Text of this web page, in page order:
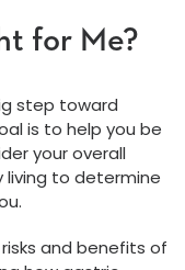
for Me?
step toward
is to help you be
your overall
to determine
and benefits of